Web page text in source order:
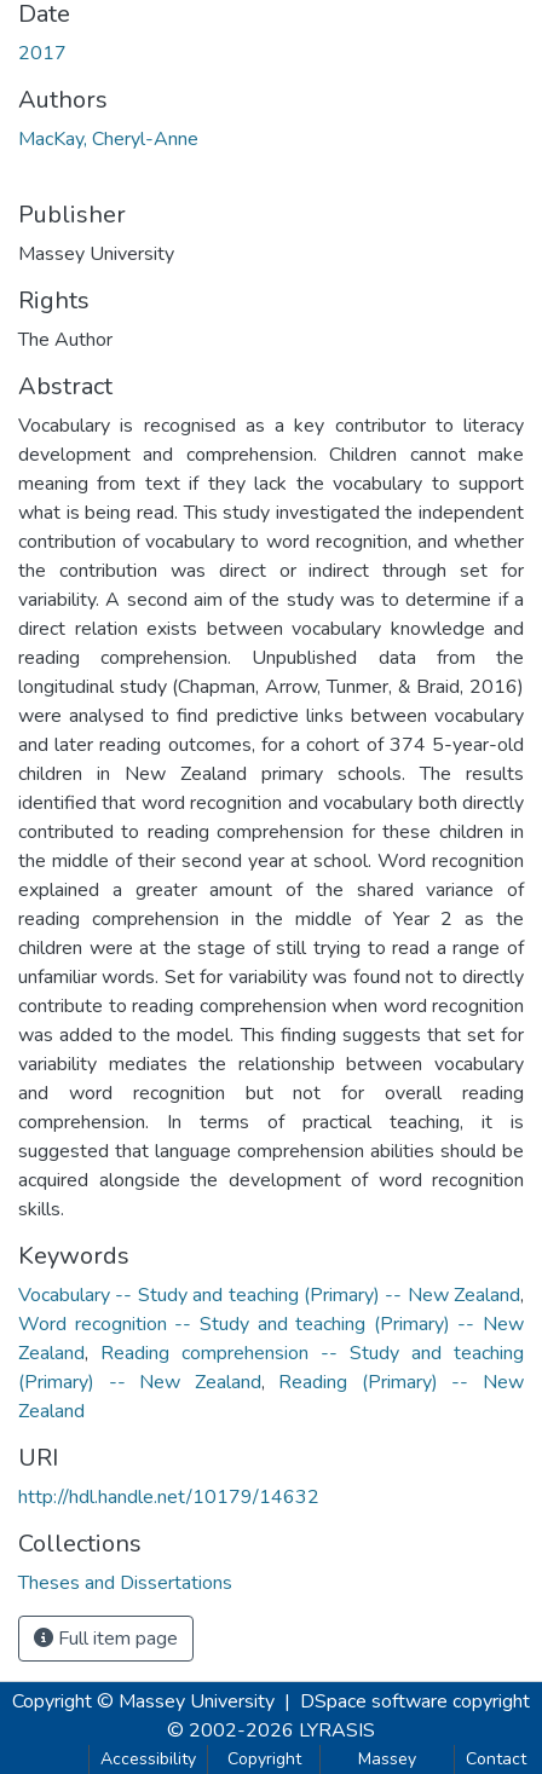
Date
2017
Authors
MacKay, Cheryl-Anne
Publisher
Massey University
Rights
The Author
Abstract
Vocabulary is recognised as a key contributor to literacy
development and comprehension. Children cannot make
meaning from text if they lack the vocabulary to support
what is being read. This study investigated the independent
contribution of vocabulary to word recognition, and whether
the contribution was direct or indirect through set for
variability. A second aim of the study was to determine if a
direct relation exists between vocabulary knowledge and
reading comprehension. Unpublished data from the
longitudinal study (Chapman, Arrow, Tunmer, & Braid, 2016)
were analysed to find predictive links between vocabulary
and later reading outcomes, for a cohort of 374 5-year-old
children in New Zealand primary schools. The results
identified that word recognition and vocabulary both directly
contributed to reading comprehension for these children in
the middle of their second year at school. Word recognition
explained a greater amount of the shared variance of
reading comprehension in the middle of Year 2 as the
children were at the stage of still trying to read a range of
unfamiliar words. Set for variability was found not to directly
contribute to reading comprehension when word recognition
was added to the model. This finding suggests that set for
variability mediates the relationship between vocabulary
and word recognition but not for overall reading
comprehension. In terms of practical teaching, it is
suggested that language comprehension abilities should be
acquired alongside the development of word recognition
skills.
Keywords
Vocabulary -- Study and teaching (Primary) -- New Zealand,
Word recognition -- Study and teaching (Primary) -- New
Zealand, Reading comprehension -- Study and teaching
(Primary) -- New Zealand, Reading (Primary) -- New
Zealand
URI
http://hdl.handle.net/10179/14632
Collections
Theses and Dissertations
Full item page
Copyright © Massey University | DSpace software copyright
© 2002-2026 LYRASIS
Accessibility
Copyright
Massey
Contact